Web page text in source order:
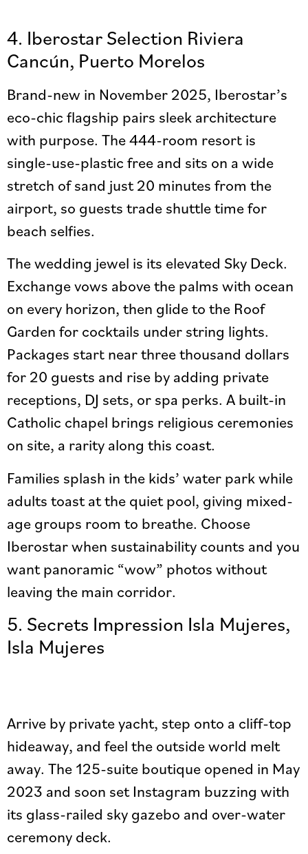
4. Iberostar Selection Riviera
Cancún, Puerto Morelos
Brand-new in November 2025, Iberostar’s
eco-chic flagship pairs sleek architecture
with purpose. The 444-room resort is
single-use-plastic free and sits on a wide
stretch of sand just 20 minutes from the
airport, so guests trade shuttle time for
beach selfies.
The wedding jewel is its elevated Sky Deck.
Exchange vows above the palms with ocean
on every horizon, then glide to the Roof
Garden for cocktails under string lights.
Packages start near three thousand dollars
for 20 guests and rise by adding private
receptions, DJ sets, or spa perks. A built-in
Catholic chapel brings religious ceremonies
on site, a rarity along this coast.
Families splash in the kids’ water park while
adults toast at the quiet pool, giving mixed-
age groups room to breathe. Choose
Iberostar when sustainability counts and you
want panoramic “wow” photos without
leaving the main corridor.
5. Secrets Impression Isla Mujeres,
Isla Mujeres
Arrive by private yacht, step onto a cliff-top
hideaway, and feel the outside world melt
away. The 125-suite boutique opened in May
2023 and soon set Instagram buzzing with
its glass-railed sky gazebo and over-water
ceremony deck.